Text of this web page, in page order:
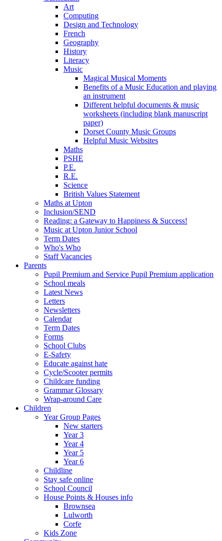
Art
Computing
Design and Technology
French
Geography
History
Literacy
Music
Magical Musical Moments
Benefits of a Music Education and playing
an instrument
Different helpful documents & music
worksheets (including blank manuscript
paper)
Dorset County Music Groups
Helpful Music Websites
Maths
PSHE
P.E.
R.E.
Science
British Values Statement
Maths at Upton
Inclusion/SEND
Reading: a Gateway to Happiness & Success!
Music at Upton Junior School
Term Dates
Who's Who
Staff Vacancies
Parents
Pupil Premium and Service Pupil Premium application
School meals
Latest News
Letters
Newsletters
Calendar
Term Dates
Forms
School Clubs
E-Safety
Educate against hate
Cycle/Scooter permits
Childcare funding
Grammar Glossary
Wrap-around Care
Children
Year Group Pages
New starters
Year 3
Year 4
Year 5
Year 6
Childline
Stay safe online
School Council
House Points & Houses info
Brownsea
Lulworth
Corfe
Kids Zone